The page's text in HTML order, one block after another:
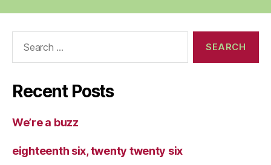
Recent Posts
We’re a buzz
eighteenth six, twenty twenty six